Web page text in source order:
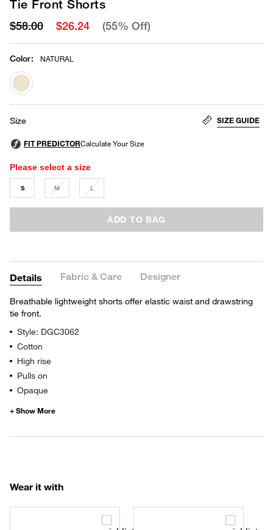
Tie Front Shorts
$58.00 $26.24 (55% Off)
Color: NATURAL
selected
Size SIZE GUIDE
Please select a size
S M L
ADD TO BAG
Details Fabric & Care Designer
Breathable lightweight shorts offer elastic waist and drawstring
tie front.
Style: DGC3062
Cotton
High rise
Pulls on
Opaque
Wear it with